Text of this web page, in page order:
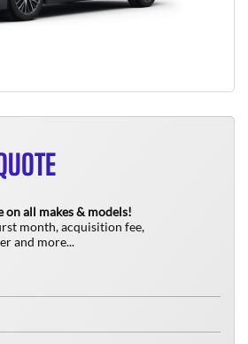
on all makes & models!
month, acquisition fee,
and more...